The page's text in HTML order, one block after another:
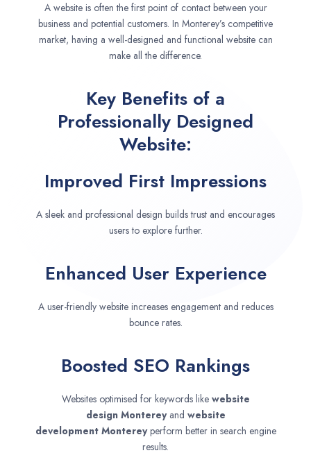
A website is often the first point of contact between your
business and potential customers. In Monterey’s competitive
market, having a well-designed and functional website can
make all the difference.
Key Benefits of a
Professionally Designed
Website:
Improved First Impressions
A sleek and professional design builds trust and encourages
users to explore further.
Enhanced User Experience
A user-friendly website increases engagement and reduces
bounce rates.
Boosted SEO Rankings
Websites optimised for keywords like website
design Monterey and website
development Montereyperform better in search engine
results.